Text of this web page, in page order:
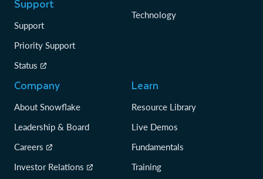
Support
Support
Priority Support
Status
Technology
Company
About Snowflake
Leadership & Board
Careers
Investor Relations
Learn
Resource Library
Live Demos
Fundamentals
Training